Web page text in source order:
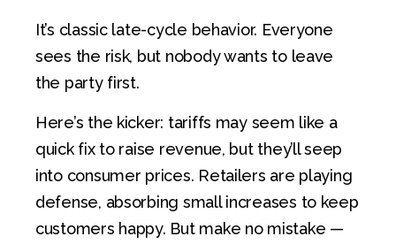
It’s classic late-cycle behavior. Everyone
sees the risk, but nobody wants to leave
the party first.
Here’s the kicker: tariffs may seem like a
quick fix to raise revenue, but they’ll seep
into consumer prices. Retailers are playing
defense, absorbing small increases to keep
customers happy. But make no mistake —